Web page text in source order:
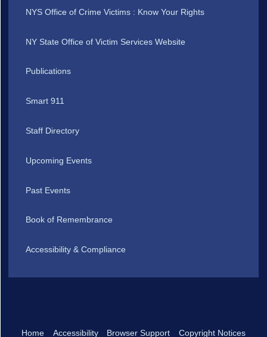
NYS Office of Crime Victims : Know Your Rights
NY State Office of Victim Services Website
Publications
Smart 911
Staff Directory
Upcoming Events
Past Events
Book of Remembrance
Accessibility & Compliance
Home Accessibility Browser Support Copyright Notices